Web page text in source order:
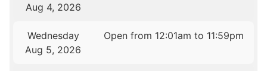
Aug 4, 2026
Wednesday
Aug 5, 2026
Open from 12:01am to 11:59pm